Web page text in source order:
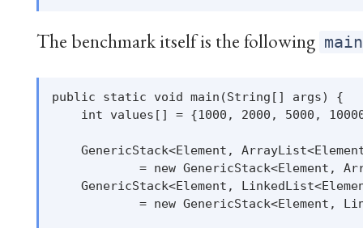
The benchmark itself is the following main
public static void main(String[] args) {
int values[] = {1000, 2000, 5000,
GenericStack<Element,
= new GenericStack<Element,
GenericStack<Element,
= new GenericStack<Element,